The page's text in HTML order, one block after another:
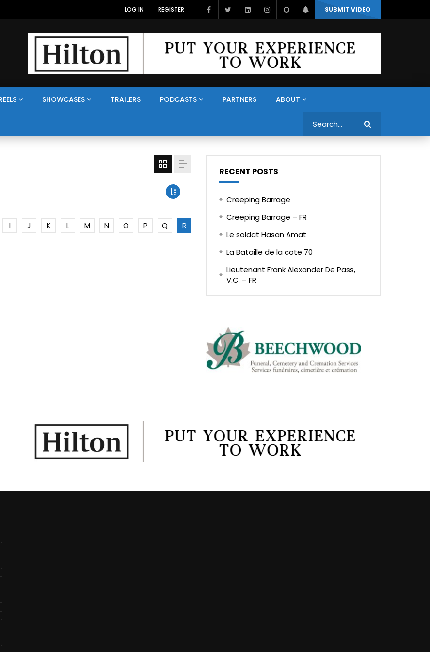
SUBMIT VIDEO
LOG IN REGISTER
SHOWCASES TRAILERS PODCASTS PARTNERS ABOUT
I J K L M N O P Q
R
RECENT POSTS
Creeping Barrage
Creeping Barrage – FR
Le soldat Hasan Amat
La Bataille de la cote 70
Lieutenant Frank Alexander De Pass,
V.C. – FR